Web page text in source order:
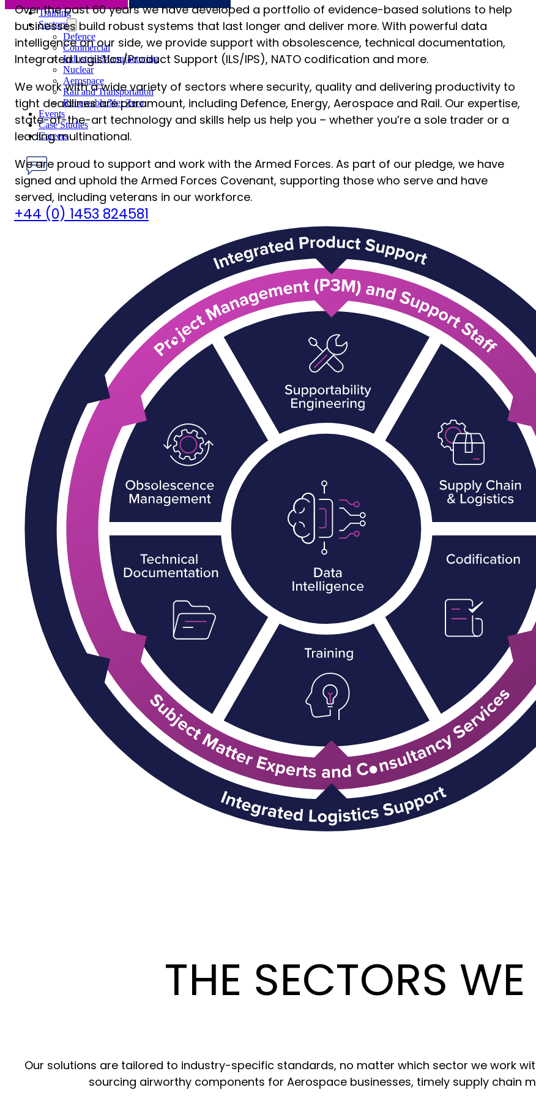
Training
Sectors
Defence
Commercial
Industrial/Manufacturing
Nuclear
Aerospace
Rail and Transportation
Renewable/Net Zero
Events
Case Studies
Careers
Have any Questions?
+44 (0) 1453 824581
Over the past 60 years we have developed a portfolio of evidence-based solutions to help
businesses build robust systems that last longer and deliver more. With powerful data
intelligence on our side, we provide support with obsolescence, technical documentation,
Integrated Logistics/Product Support (ILS/IPS), NATO codification and more.
We work with a wide variety of sectors where security, quality and delivering productivity to
tight deadlines are paramount, including Defence, Energy, Aerospace and Rail. Our expertise,
state-of-the-art technology and skills help us help you – whether you’re a sole trader or a
leading multinational.
We are proud to support and work with the Armed Forces. As part of our pledge, we have
signed and uphold the Armed Forces Covenant, supporting those who serve and have
served, including veterans in our workforce.
THE SECTORS
Our solutions are tailored to industry-specific standards, no matter which sector we work
sourcing airworthy components for Aerospace businesses, timely supply chain